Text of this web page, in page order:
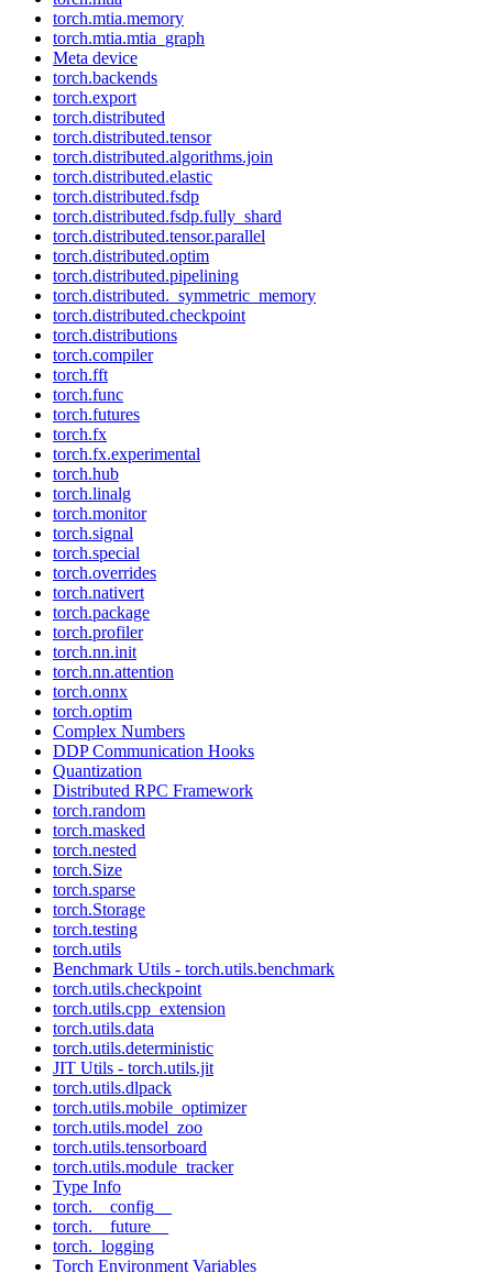
torch.mtia.memory
torch.mtia.mtia_graph
Meta device
torch.backends
torch.export
torch.distributed
torch.distributed.tensor
torch.distributed.algorithms.join
torch.distributed.elastic
torch.distributed.fsdp
torch.distributed.fsdp.fully_shard
torch.distributed.tensor.parallel
torch.distributed.optim
torch.distributed.pipelining
torch.distributed._symmetric_memory
torch.distributed.checkpoint
torch.distributions
torch.compiler
torch.fft
torch.func
torch.futures
torch.fx
torch.fx.experimental
torch.hub
torch.linalg
torch.monitor
torch.signal
torch.special
torch.overrides
torch.nativert
torch.package
torch.profiler
torch.nn.init
torch.nn.attention
torch.onnx
torch.optim
Complex Numbers
DDP Communication Hooks
Quantization
Distributed RPC Framework
torch.random
torch.masked
torch.nested
torch.Size
torch.sparse
torch.Storage
torch.testing
torch.utils
Benchmark Utils - torch.utils.benchmark
torch.utils.checkpoint
torch.utils.cpp_extension
torch.utils.data
torch.utils.deterministic
JIT Utils - torch.utils.jit
torch.utils.dlpack
torch.utils.mobile_optimizer
torch.utils.model_zoo
torch.utils.tensorboard
torch.utils.module_tracker
Type Info
torch.__config__
torch.__future__
torch._logging
Torch Environment Variables